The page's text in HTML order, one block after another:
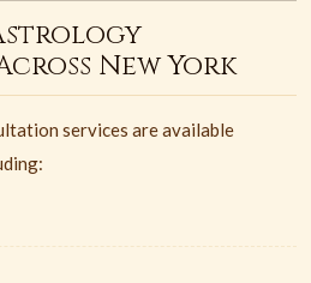
New York
services are available